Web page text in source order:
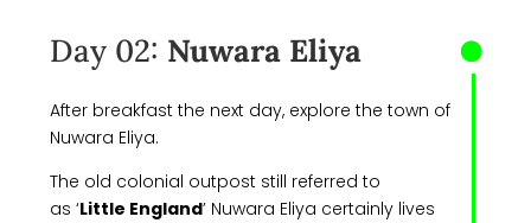
Day 02: Nuwara Eliya
After breakfast the next day, explore the town of
Nuwara Eliya.
The old colonial outpost still referred to
as ‘Little England’ Nuwara Eliya certainly lives